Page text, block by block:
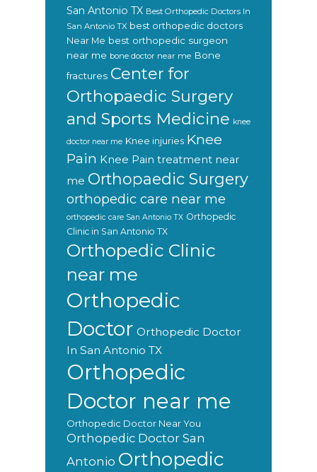
San Antonio TX Best Orthopedic Doctors In
San Antonio TX best orthopedic doctors
Near Me best orthopedic surgeon
near me bone doctor near me Bone
fractures Center for
Orthopaedic Surgery
and Sports Medicine knee
doctor near me Knee injuries Knee
Pain Knee Pain treatment near
me Orthopaedic Surgery
orthopedic care near me
orthopedic care San Antonio TX Orthopedic
Clinic in San Antonio TX
Orthopedic Clinic
near me
Orthopedic
Doctor Orthopedic Doctor
In San Antonio TX
Orthopedic
Doctor near me
Orthopedic Doctor Near You
Orthopedic Doctor San
Antonio Orthopedic